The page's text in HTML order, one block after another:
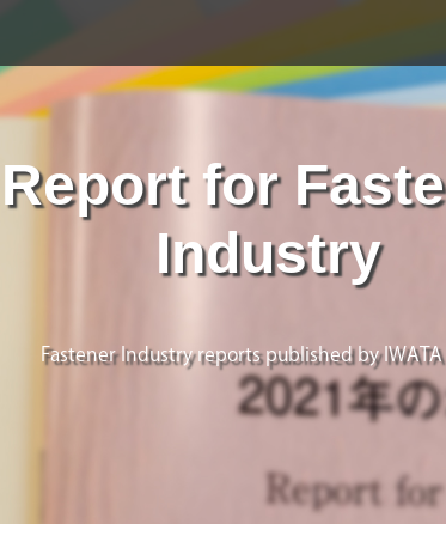
Report for
Industry
Fastener Industry reports published by IWATA